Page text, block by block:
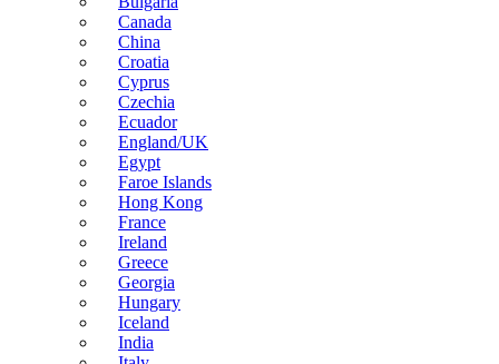
Canada
China
Croatia
Cyprus
Czechia
Ecuador
England/UK
Egypt
Faroe Islands
Hong Kong
France
Ireland
Greece
Georgia
Hungary
Iceland
India